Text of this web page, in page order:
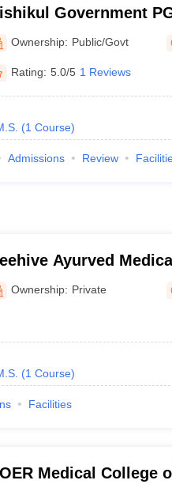
Government
Hospital, Haridwar
Ownership: Public/Govt
Rating: 5.0/5 1 Reviews
(1 Course)
Admissions Review
Ayurved
Dehradun
Ownership: Private
(1 Course)
Facilities
Medical College